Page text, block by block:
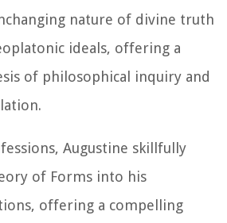
nature of divine truth
ideals, offering a
of philosophical inquiry and
, Augustine skillfully
of Forms into his
offering a compelling